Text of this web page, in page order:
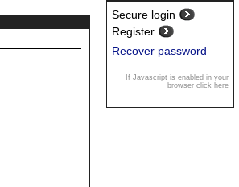
Secure login
Register
Recover password
If Javascript is enabled in your
browser click here